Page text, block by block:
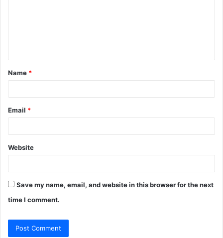
t
*
Name *
Email *
Website
Save my name, email, and website in this browser for the next
time I comment.